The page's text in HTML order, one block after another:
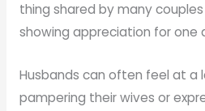
thing shared by many
showing appreciation for one
Husbands can often feel at a
pampering their wives or